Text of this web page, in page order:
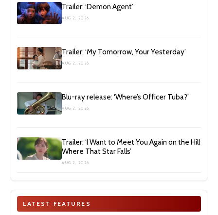
Trailer: ‘Demon Agent’
AUG 2, 2026
Trailer: ‘My Tomorrow, Your Yesterday’
AUG 2, 2026
Blu-ray release: ‘Where’s Officer Tuba?’
AUG 2, 2026
Trailer: ‘I Want to Meet You Again on the Hill
Where That Star Falls’
AUG 2, 2026
LATEST FEATURES